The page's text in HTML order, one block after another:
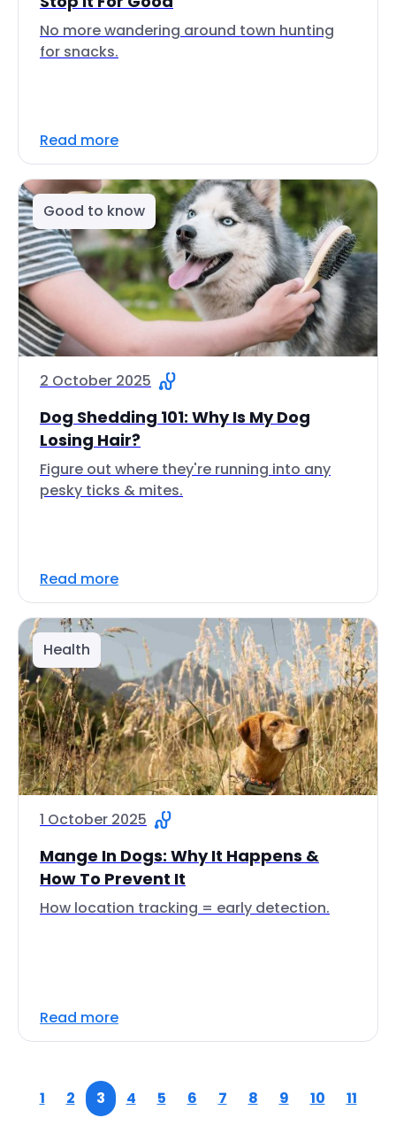
No more wandering around town hunting
for snacks.
Read more
Good to know
2 October 2025
Dog Shedding 101: Why Is My Dog
Losing Hair?
Figure out where they're running into any
pesky ticks & mites.
Read more
Health
1 October 2025
Mange In Dogs: Why It Happens &
How To Prevent It
How location tracking = early detection.
Read more
1 2 3 4 5 6 7 8 9 10 11